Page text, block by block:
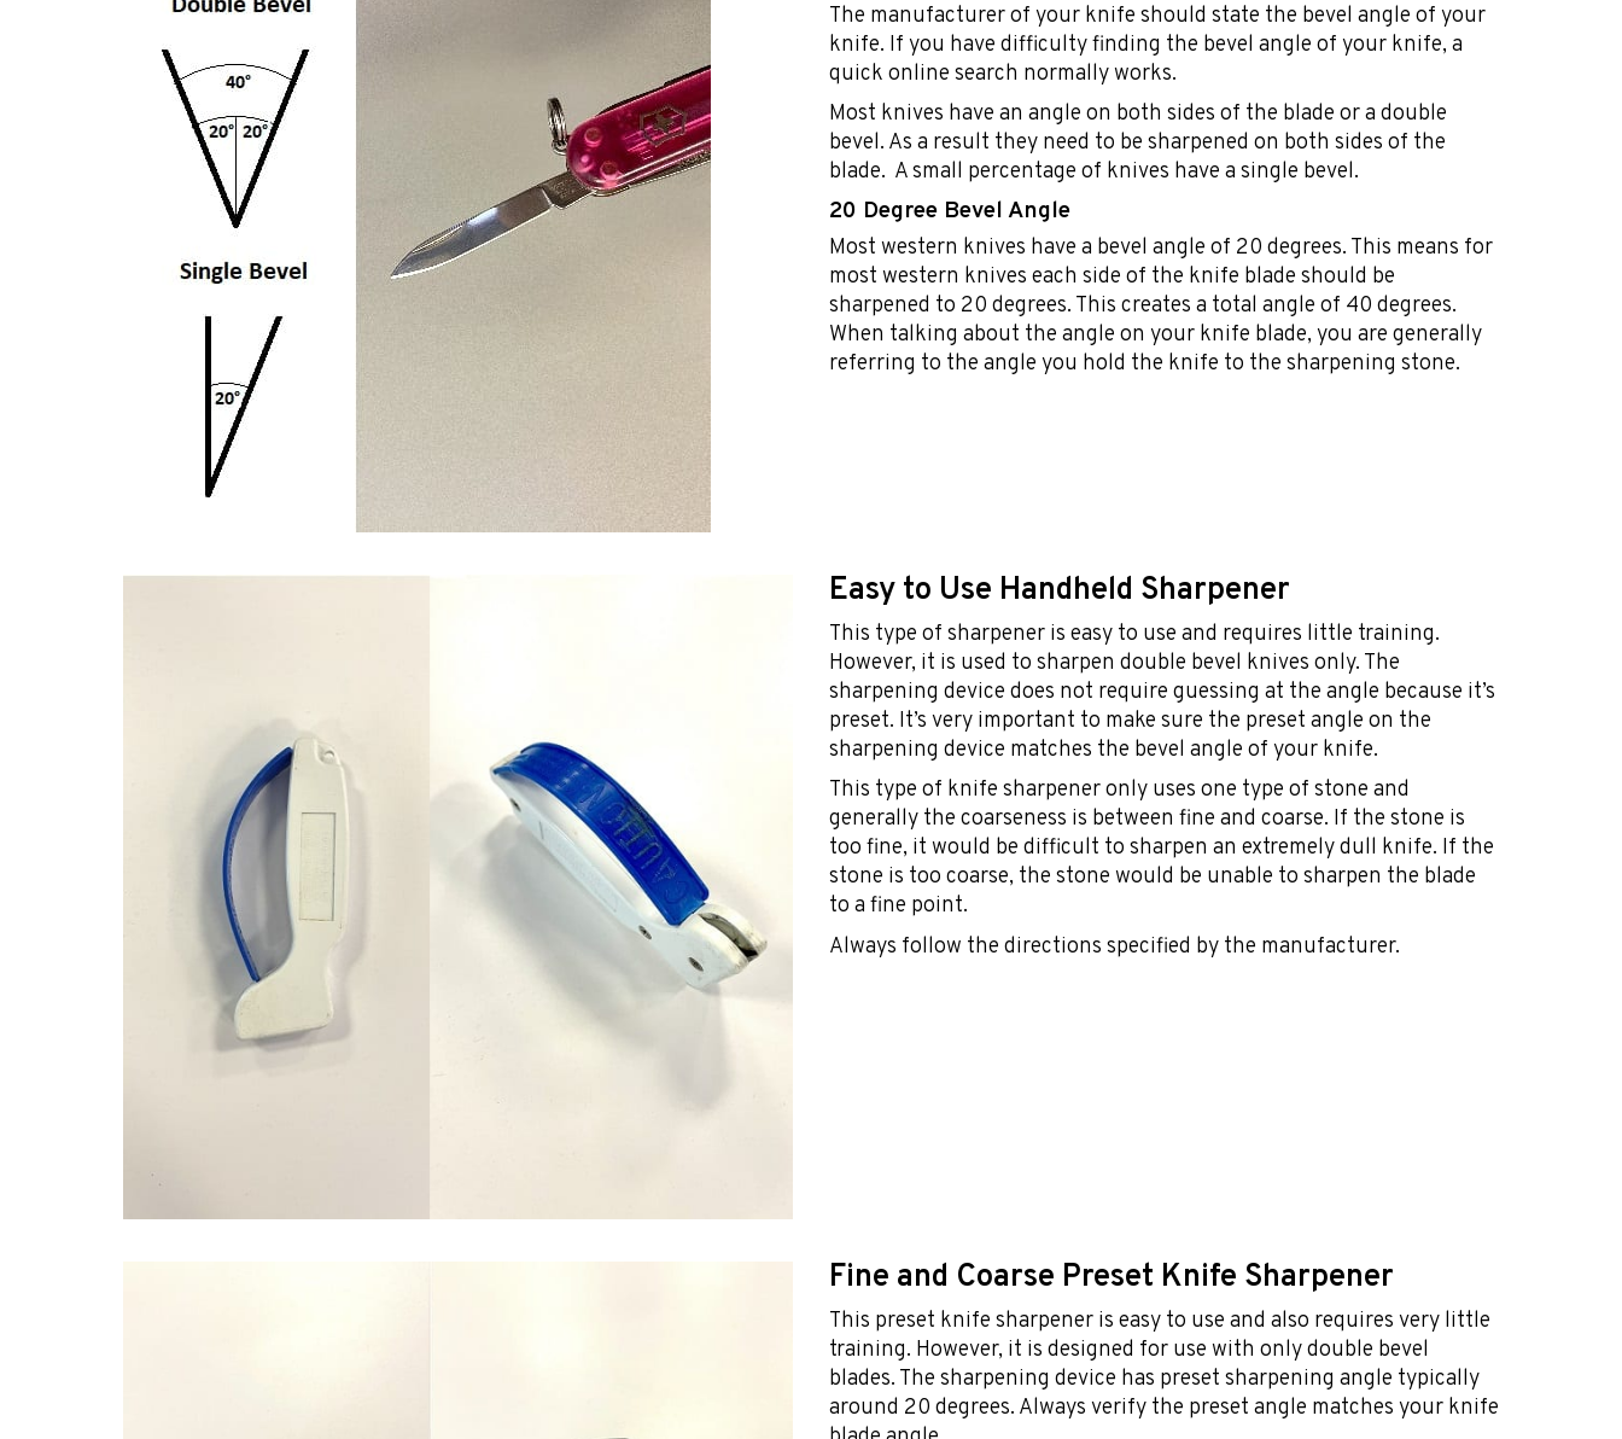
The manufacturer of your knife should state the bevel angle of your
knife. If you have difficulty finding the bevel angle of your knife, a
quick online search normally works.
Most knives have an angle on both sides of the blade or a double
bevel. As a result they need to be sharpened on both sides of the
blade. A small percentage of knives have a single bevel.
20 Degree Bevel Angle
Most western knives have a bevel angle of 20 degrees. This means for
most western knives each side of the knife blade should be
sharpened to 20 degrees. This creates a total angle of 40 degrees.
When talking about the angle on your knife blade, you are generally
referring to the angle you hold the knife to the sharpening stone.
Easy to Use Handheld Sharpener
This type of sharpener is easy to use and requires little training.
However, it is used to sharpen double bevel knives only. The
sharpening device does not require guessing at the angle because it’s
preset. It’s very important to make sure the preset angle on the
sharpening device matches the bevel angle of your knife.
This type of knife sharpener only uses one type of stone and
generally the coarseness is between fine and coarse. If the stone is
too fine, it would be difficult to sharpen an extremely dull knife. If the
stone is too coarse, the stone would be unable to sharpen the blade
to a fine point.
Always follow the directions specified by the manufacturer.
Fine and Coarse Preset Knife Sharpener
This preset knife sharpener is easy to use and also requires very little
training. However, it is designed for use with only double bevel
blades. The sharpening device has preset sharpening angle typically
around 20 degrees. Always verify the preset angle matches your knife